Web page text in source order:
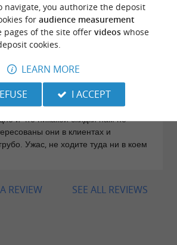
posted by Жизнь Прекрасна on
прямо на входе. С утра сказали,
придти на два часа,
входа - 19.00. Пришли в 19.00, уже
на рецепе, вела себя
морды, заявляла, что
и что никакой скидки нам не
они в клиентах и
Ужас, не ходите туда ни в коем
SEE ALL REVIEWS
REVIEW
navigate, you authorize the deposit
for audience measurement
pages of the site offer videoswhose
cookies.
LEARN MORE
I ACCEPT